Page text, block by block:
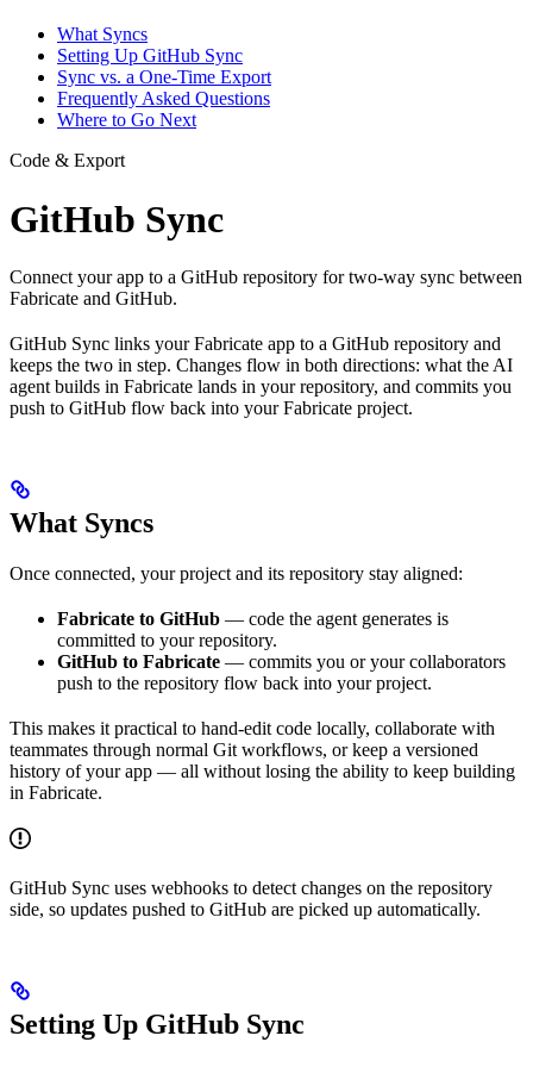
What Syncs
Setting Up GitHub Sync
Sync vs. a One-Time Export
Frequently Asked Questions
Where to Go Next
Code & Export
GitHub Sync
Connect your app to a GitHub repository for two-way sync between
Fabricate and GitHub.
GitHub Sync links your Fabricate app to a GitHub repository and
keeps the two in step. Changes flow in both directions: what the AI
agent builds in Fabricate lands in your repository, and commits you
push to GitHub flow back into your Fabricate project.
What Syncs
Once connected, your project and its repository stay aligned:
Fabricate to GitHub — code the agent generates is
committed to your repository.
GitHub to Fabricate — commits you or your collaborators
push to the repository flow back into your project.
This makes it practical to hand-edit code locally, collaborate with
teammates through normal Git workflows, or keep a versioned
history of your app — all without losing the ability to keep building
in Fabricate.
GitHub Sync uses webhooks to detect changes on the repository
side, so updates pushed to GitHub are picked up automatically.
Setting Up GitHub Sync